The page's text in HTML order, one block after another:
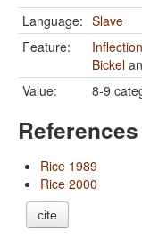
Language: Slave
Feature:
Bickel
Value:
8-9
References
Rice 1989
Rice 2000
cite